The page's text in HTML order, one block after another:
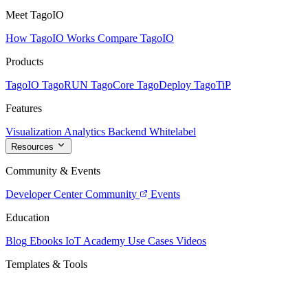
Meet TagoIO
How TagoIO Works Compare TagoIO
Products
TagoIO TagoRUN TagoCore TagoDeploy TagoTiP
Features
Visualization Analytics Backend Whitelabel
Resources
Community & Events
Developer Center Community
Events
Education
Blog Ebooks IoT Academy Use Cases Videos
Templates & Tools